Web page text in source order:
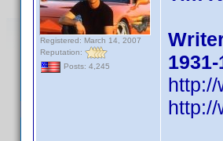
Registered: March 14, 2007
Reputation:
Posts: 4,245
http://